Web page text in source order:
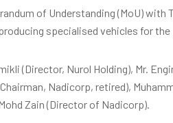
of Understanding (MoU) with
specialised vehicles for the
(Director, Nurol Holding), Mr.
Nadicorp, retired),
Zain (Director of Nadicorp).